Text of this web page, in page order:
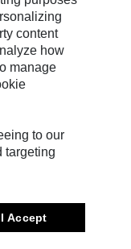
content
how
manage
to our
targeting
I Accept